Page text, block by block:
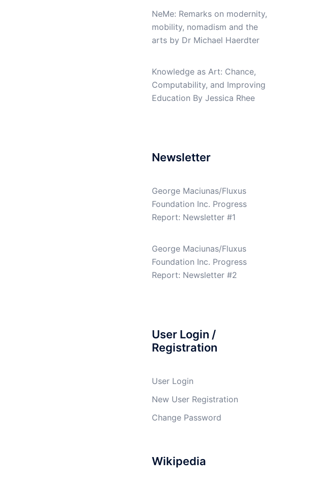
NeMe: Remarks on modernity,
mobility, nomadism and the
arts by Dr Michael Haerdter
Knowledge as Art: Chance,
Computability, and Improving
Education By Jessica Rhee
Newsletter
George Maciunas/Fluxus
Foundation Inc. Progress
Report: Newsletter #1
George Maciunas/Fluxus
Foundation Inc. Progress
Report: Newsletter #2
User Login /
Registration
User Login
New User Registration
Change Password
Wikipedia